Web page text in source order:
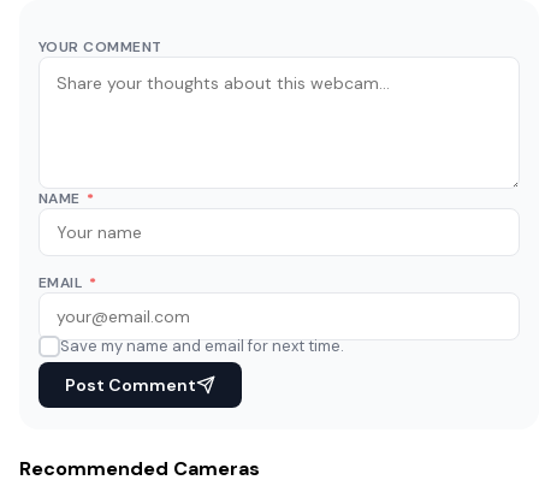
YOUR COMMENT
NAME *
EMAIL *
Save my name and email for next time.
Post Comment
Recommended Cameras